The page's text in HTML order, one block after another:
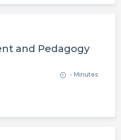
and Pedagogy
- Minutes